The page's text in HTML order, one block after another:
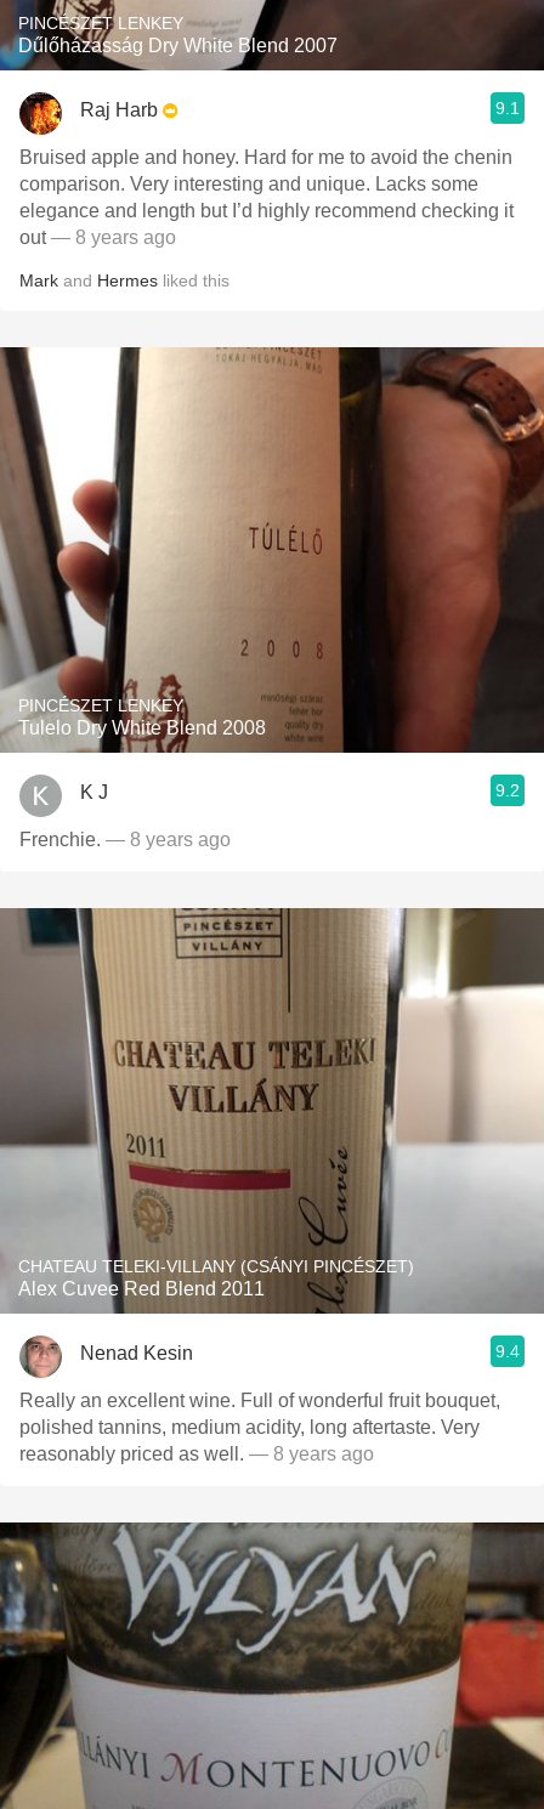
PINCÉSZET LENKEY
Dűlőházasság Dry White Blend 2007
Raj Harb 9.1
Bruised apple and honey. Hard for me to avoid the chenin
comparison. Very interesting and unique. Lacks some
elegance and length but I’d highly recommend checking it
out— 8 years ago
Mark and Hermes liked this
PINCÉSZET LENKEY
Tulelo Dry White Blend 2008
K J 9.2
Frenchie. — 8 years ago
CHATEAU TELEKI-VILLANY (CSÁNYI PINCÉSZET)
Alex Cuvee Red Blend 2011
Nenad Kesin 9.4
Really an excellent wine. Full of wonderful fruit bouquet,
polished tannins, medium acidity, long aftertaste. Very
reasonably priced as well. — 8 years ago